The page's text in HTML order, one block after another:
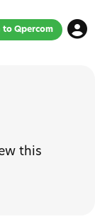
to Qpercom
this